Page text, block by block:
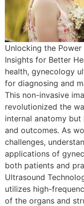
Unlocking the
Insights for Better
health, gynecology
for diagnosing and
This non-invasive
revolutionized the
internal anatomy but
and outcomes. As
challenges,
applications of
both patients and
Ultrasound
utilizes high-
of the organs and